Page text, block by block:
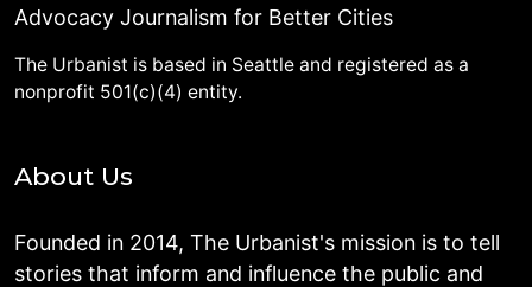
Advocacy Journalism for Better Cities
The Urbanist is based in Seattle and registered as a
nonprofit 501(c)(4) entity.
About Us
Founded in 2014, The Urbanist's mission is to tell
stories that inform and influence the public and